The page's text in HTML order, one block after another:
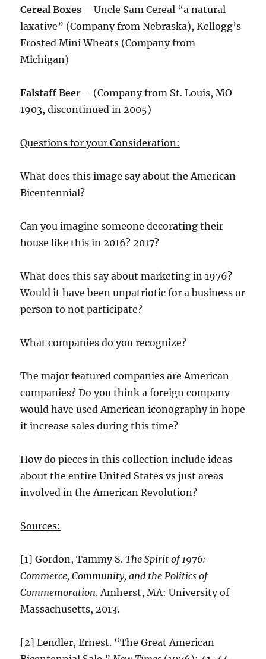
Cereal Boxes – Uncle Sam Cereal “a natural
laxative” (Company from Nebraska), Kellogg’s
Frosted Mini Wheats (Company from
Michigan)
Falstaff Beer – (Company from St. Louis, MO
1903, discontinued in 2005)
Questions for your Consideration:
What does this image say about the American
Bicentennial?
Can you imagine someone decorating their
house like this in 2016? 2017?
What does this say about marketing in 1976?
Would it have been unpatriotic for a business or
person to not participate?
What companies do you recognize?
The major featured companies are American
companies? Do you think a foreign company
would have used American iconography in hope
it increase sales during this time?
How do pieces in this collection include ideas
about the entire United States vs just areas
involved in the American Revolution?
Sources:
[1] Gordon, Tammy S.The Spirit of 1976:
Commerce, Community, and the Politics of
Commemoration. Amherst, MA: University of
Massachusetts, 2013.
[2] Lendler, Ernest. “The Great American